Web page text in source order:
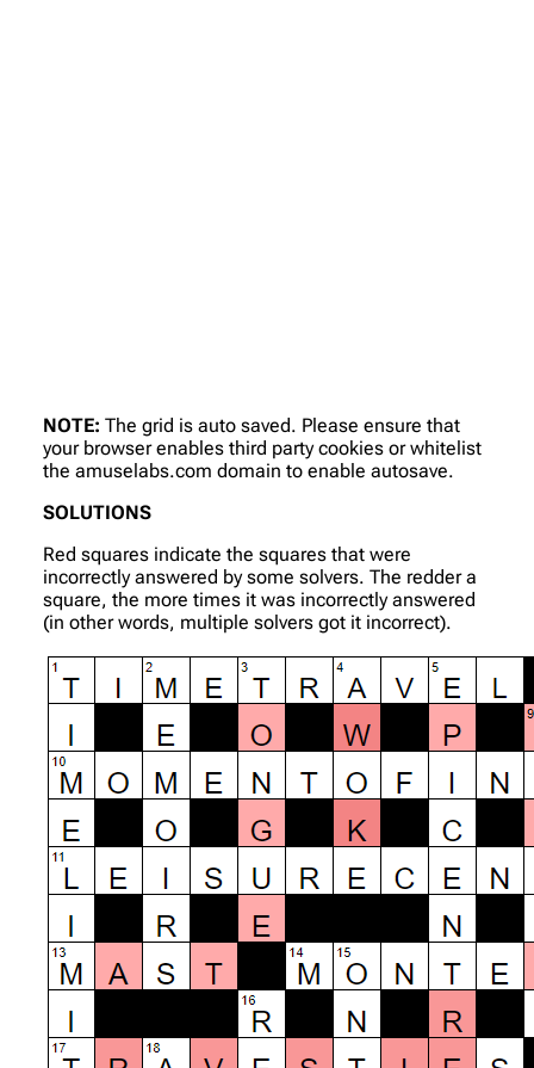
NOTE: The grid is auto saved. Please ensure that
your browser enables third party cookies or whitelist
the amuselabs.com domain to enable autosave.
SOLUTIONS
Red squares indicate the squares that were
incorrectly answered by some solvers. The redder a
square, the more times it was incorrectly answered
(in other words, multiple solvers got it incorrect).